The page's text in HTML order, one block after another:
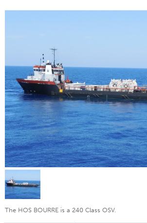
The HOS BOURRE is a 240 Class OSV.